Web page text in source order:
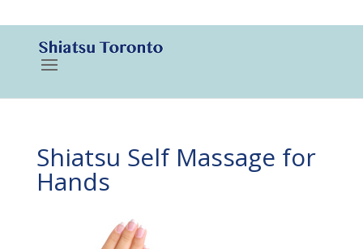
Shiatsu Self Massage for
Hands